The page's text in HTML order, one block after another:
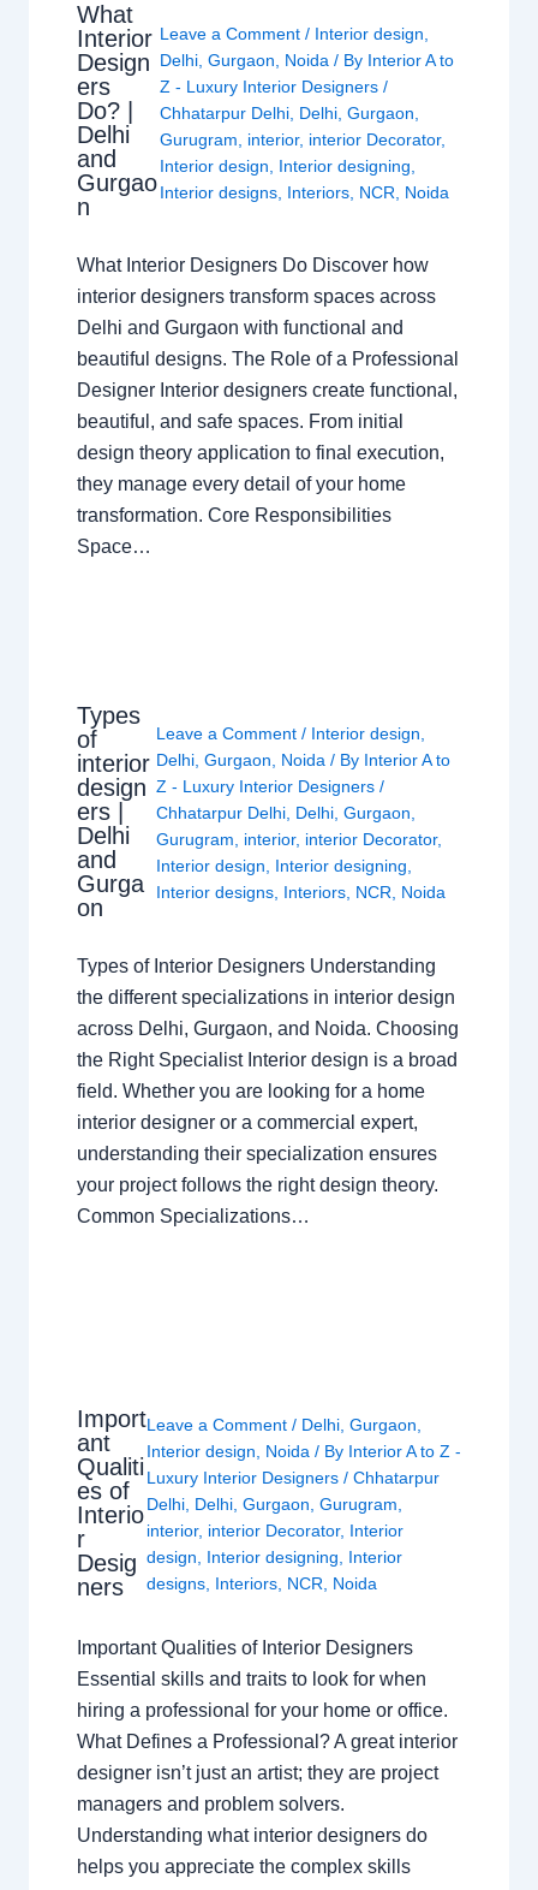
What
Interior
Design
ers
Do? |
Delhi
and
Gurgao
n
Leave a Comment / Interior design
Delhi, Gurgaon Noida / By Interior A to
Z - Luxury Interior Designers /
Chhatarpur Delhi, Delhi, Gurgaon
Gurugram
interior, interior Decorator,
Interior design
Interior designing
Interior designs, Interiors, NCR Noida
What Interior Designers Do Discover how
interior designers transform spaces across
Delhi and Gurgaon with functional and
beautiful designs. The Role of a Professional
Designer Interior designers create functional,
beautiful, and safe spaces. From initial
design theory application to final execution,
they manage every detail of your home
transformation. Core Responsibilities
Space…
Types
of
interior
design
ers |
Delhi
and
Gurga
on
Leave a Comment / Interior design
Delhi ,Gurgaon Noida / By Interior A to
Z - Luxury Interior Designers/
Chhatarpur Delhi Delhi ,Gurgaon
Gurugram
interior, interior Decorator,
Interior design
Interior designing
Interior designs Interiors NCR Noida
Types of Interior Designers Understanding
the different specializations in interior design
across Delhi, Gurgaon, and Noida. Choosing
the Right Specialist Interior design is a broad
field. Whether you are looking for a home
interior designer or a commercial expert,
understanding their specialization ensures
your project follows the right design theory.
Common Specializations…
Import
ant
Qualiti
es of
Interio
r
Desig
ners
Leave a Comment / Delhi,Gurgaon,
Interior design, Noida / By Interior A to Z -
Luxury Interior Designers/Chhatarpur
Delhi, Delhi,Gurgaon,Gurugram,
interior, interior Decorator, Interior
design, Interior designing, Interior
designs, Interiors, NCR, Noida
Important Qualities of Interior Designers
Essential skills and traits to look for when
hiring a professional for your home or office.
What Defines a Professional? A great interior
designer isn’t just an artist; they are project
managers and problem solvers.
Understanding what interior designers do
helps you appreciate the complex skills